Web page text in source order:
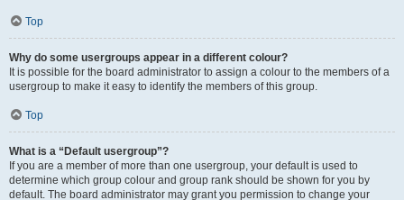
Top
Why do some usergroups appear in a different colour?
It is possible for the board administrator to assign a colour to the members of a
usergroup to make it easy to identify the members of this group.
Top
What is a “Default usergroup”?
If you are a member of more than one usergroup, your default is used to
determine which group colour and group rank should be shown for you by
default. The board administrator may grant you permission to change your